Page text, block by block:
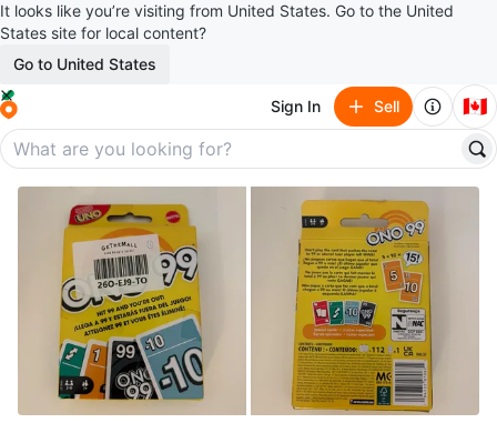
It looks like you’re visiting from United States. Go to the United
States site for local content?
Go to United States
Sign In Sell 🇨🇦